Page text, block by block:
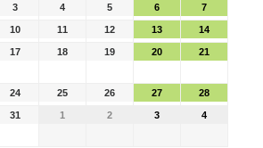
3 4 5 6 7
10 11 12 13 14
17 18 19 20 21
24 25 26 27 28
31 1 2 3 4